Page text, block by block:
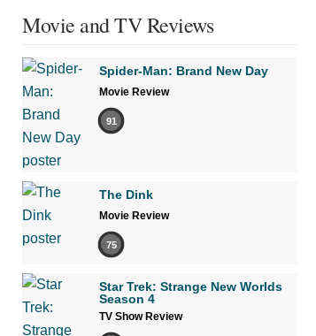
Movie and TV Reviews
Spider-Man: Brand New Day
Movie Review
91
The Dink
Movie Review
75
Star Trek: Strange New Worlds
Season 4
TV Show Review